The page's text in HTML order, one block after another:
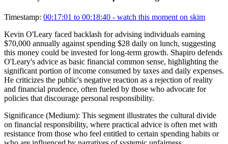
Timestamp: 00:17:01 to 00:18:40 - watch this moment on skim
Kevin O'Leary faced backlash for advising individuals earning
$70,000 annually against spending $28 daily on lunch, suggesting
this money could be invested for long-term growth. Shapiro defends
O'Leary's advice as basic financial common sense, highlighting the
significant portion of income consumed by taxes and daily expenses.
He criticizes the public's negative reaction as a rejection of reality
and financial prudence, often fueled by those who advocate for
policies that discourage personal responsibility.
Significance (Medium): This segment illustrates the cultural divide
on financial responsibility, where practical advice is often met with
resistance from those who feel entitled to certain spending habits or